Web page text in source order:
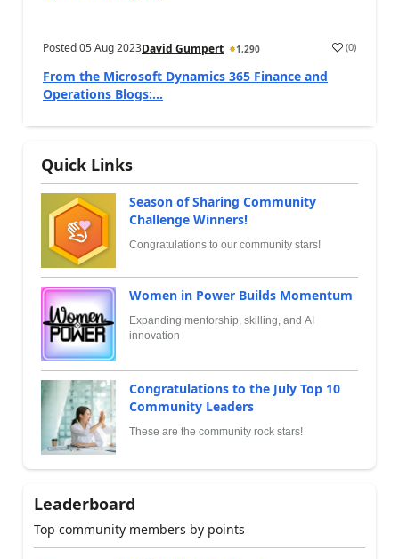
Posted05 Aug 2023David Gumpert 1,290 (0)
From the Microsoft Dynamics 365 Finance and
Operations Blogs:...
Quick Links
Season of Sharing Community
Challenge Winners!
Congratulations to our community stars!
Women in Power Builds Momentum
Expanding mentorship, skilling, and AI
innovation
Congratulations to the July Top 10
Community Leaders
These are the community rock stars!
Leaderboard
Top community members by points